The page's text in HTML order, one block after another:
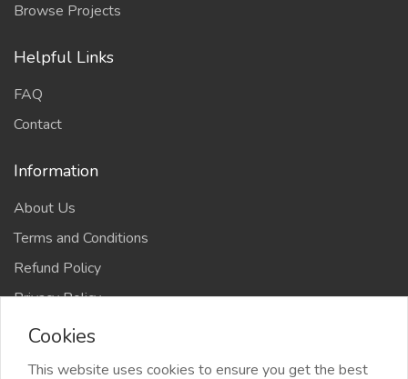
Browse Projects
Helpful Links
FAQ
Contact
Information
About Us
Terms and Conditions
Refund Policy
Privacy Policy
Cookies
This website uses cookies to ensure you get the best